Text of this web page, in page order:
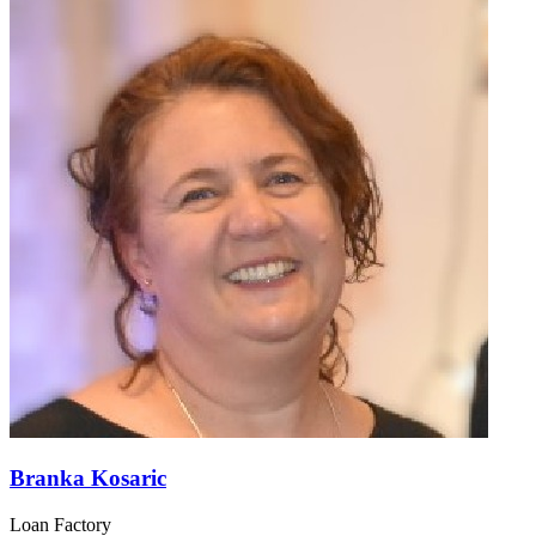
Branka Kosaric
Loan Factory